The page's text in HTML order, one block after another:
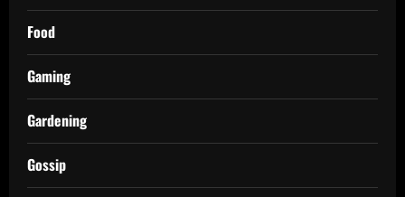
Food
Gaming
Gardening
Gossip